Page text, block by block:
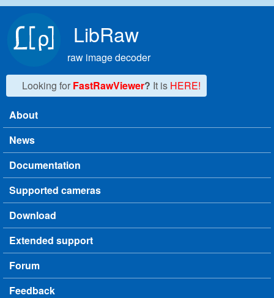
LibRaw
raw image decoder
Looking for FastRawViewer? It is HERE!
Main menu
About
News
Documentation
Supported cameras
Download
Extended support
Forum
Feedback